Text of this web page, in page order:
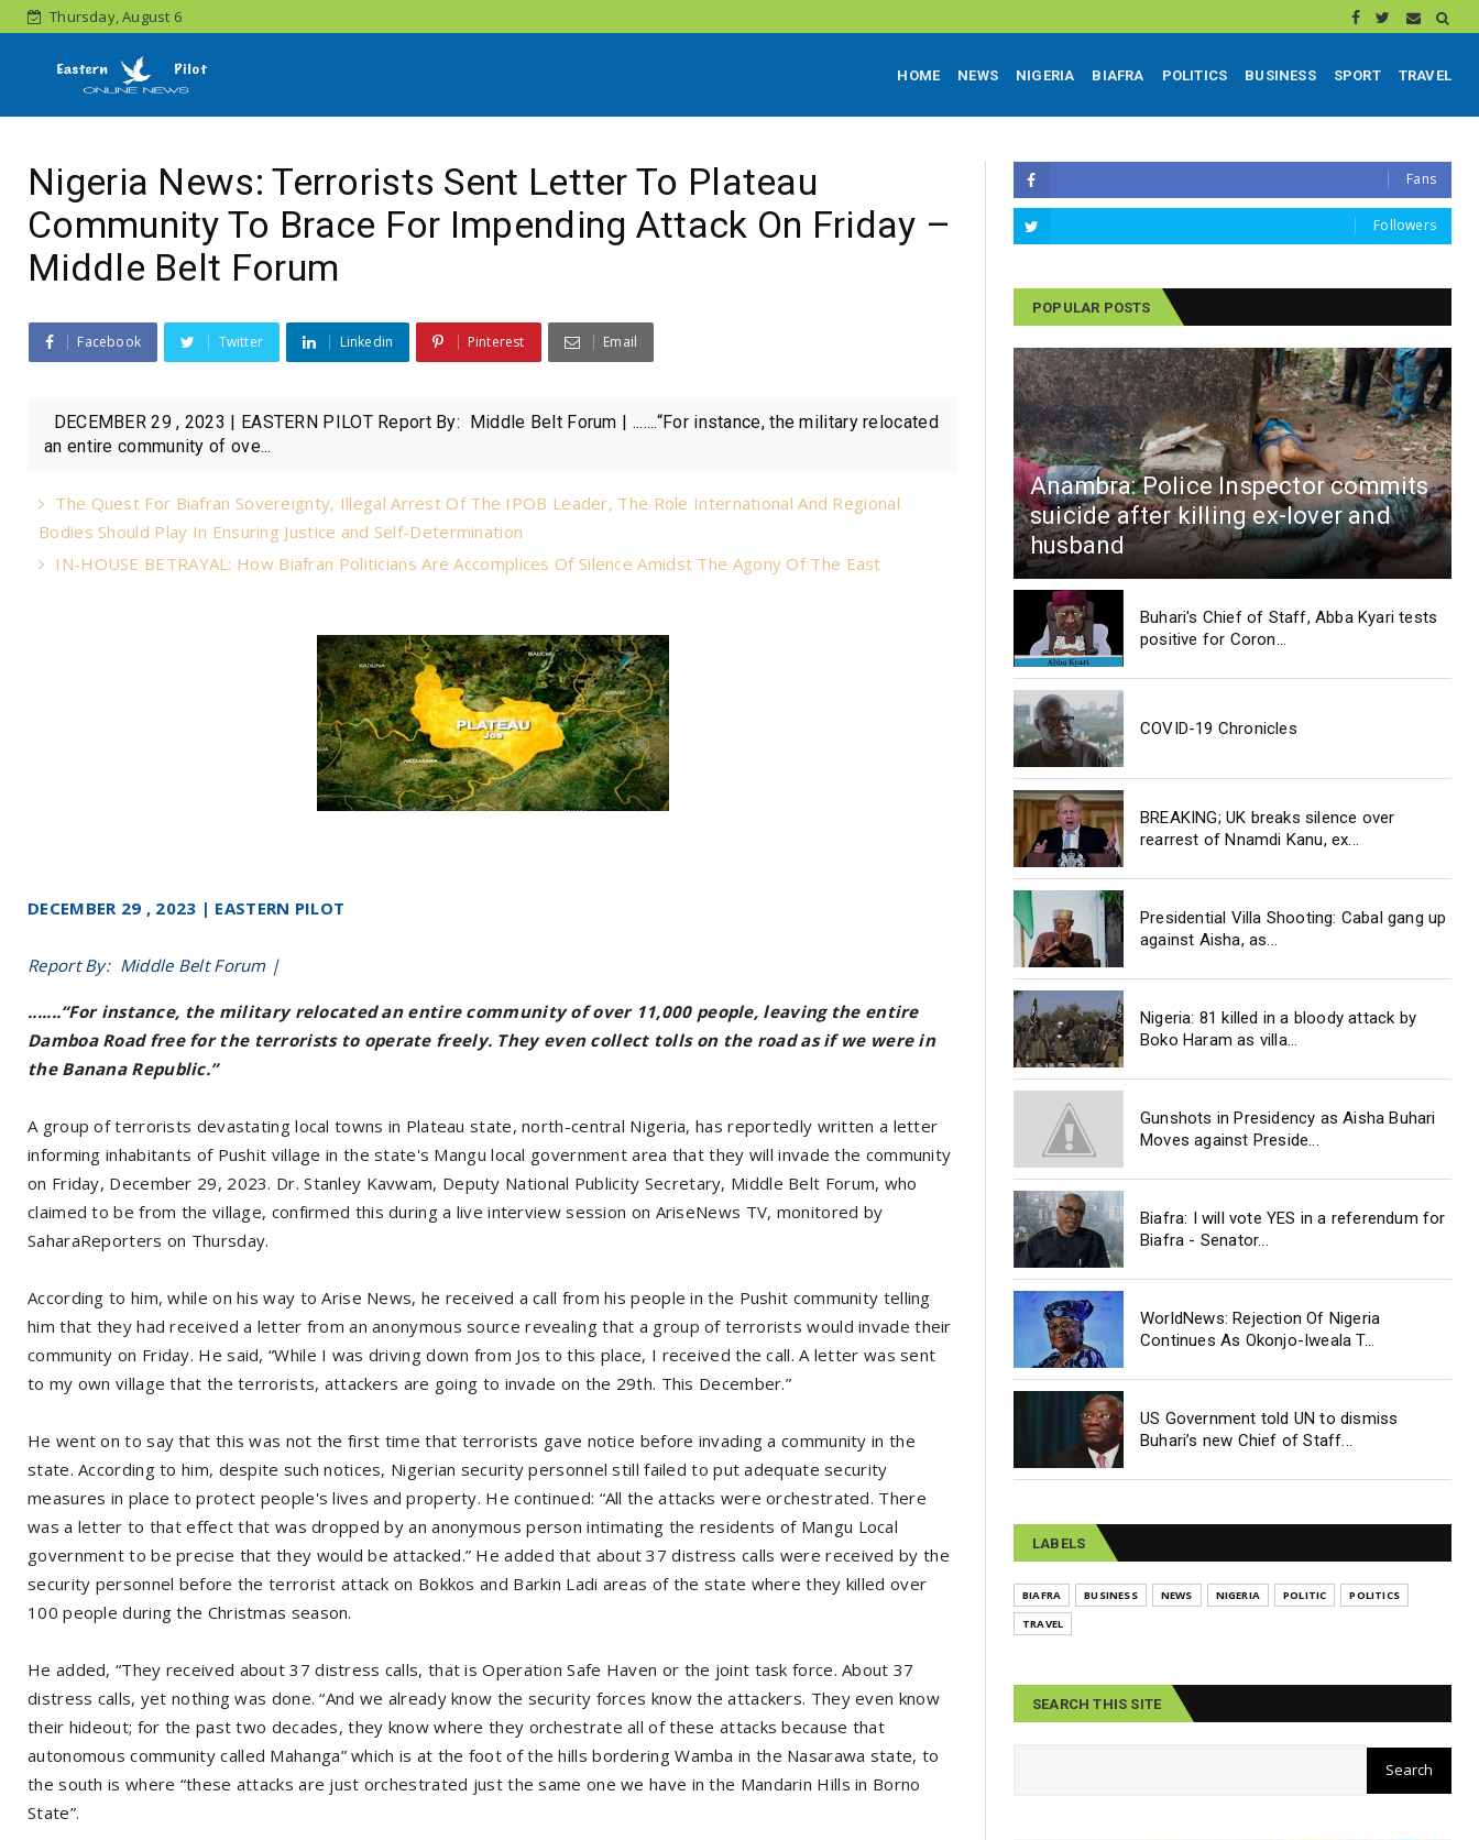
Thursday, August 6
HOME NEWS NIGERIA BIAFRA POLITICS BUSINESS SPORT TRAVEL
Nigeria News: Terrorists Sent Letter To Plateau
Community To Brace For Impending Attack On Friday –
Middle Belt Forum
Facebook Twitter Linkedin Pinterest Email
DECEMBER 29 , 2023 | EASTERN PILOT Report By: Middle Belt Forum | .......“For instance, the military relocated
an entire community of ove...
The Quest For Biafran Sovereignty, Illegal Arrest Of The IPOB Leader, The Role International And Regional
Bodies Should Play In Ensuring Justice and Self-Determination
IN-HOUSE BETRAYAL: How Biafran Politicians Are Accomplices Of Silence Amidst The Agony Of The East
DECEMBER 29 , 2023 | EASTERN PILOT
Report By: Middle Belt Forum |
.......“For instance, the military relocated an entire community of over 11,000 people, leaving the entire
Damboa Road free for the terrorists to operate freely. They even collect tolls on the road as if we were in
the Banana Republic.”
A group of terrorists devastating local towns in Plateau state, north-central Nigeria, has reportedly written a letter
informing inhabitants of Pushit village in the state's Mangu local government area that they will invade the community
on Friday, December 29, 2023. Dr. Stanley Kavwam, Deputy National Publicity Secretary, Middle Belt Forum, who
claimed to be from the village, confirmed this during a live interview session on AriseNews TV, monitored by
SaharaReporters on Thursday.
According to him, while on his way to Arise News, he received a call from his people in the Pushit community telling
him that they had received a letter from an anonymous source revealing that a group of terrorists would invade their
community on Friday. He said, “While I was driving down from Jos to this place, I received the call. A letter was sent
to my own village that the terrorists, attackers are going to invade on the 29th. This December.”
He went on to say that this was not the first time that terrorists gave notice before invading a community in the
state. According to him, despite such notices, Nigerian security personnel still failed to put adequate security
measures in place to protect people's lives and property. He continued: “All the attacks were orchestrated. There
was a letter to that effect that was dropped by an anonymous person intimating the residents of Mangu Local
government to be precise that they would be attacked.” He added that about 37 distress calls were received by the
security personnel before the terrorist attack on Bokkos and Barkin Ladi areas of the state where they killed over
100 people during the Christmas season.
He added, “They received about 37 distress calls, that is Operation Safe Haven or the joint task force. About 37
distress calls, yet nothing was done. “And we already know the security forces know the attackers. They even know
their hideout; for the past two decades, they know where they orchestrate all of these attacks because that
autonomous community called Mahanga” which is at the foot of the hills bordering Wamba in the Nasarawa state, to
the south is where “these attacks are just orchestrated just the same one we have in the Mandarin Hills in Borno
State”.
Fans
Followers
POPULAR POSTS
Anambra: Police Inspector commits
suicide after killing ex-lover and
husband
Buhari's Chief of Staff, Abba Kyari tests
positive for Coron...
COVID-19 Chronicles
BREAKING; UK breaks silence over
rearrest of Nnamdi Kanu, ex...
Presidential Villa Shooting: Cabal gang up
against Aisha, as...
Nigeria: 81 killed in a bloody attack by
Boko Haram as villa...
Gunshots in Presidency as Aisha Buhari
Moves against Preside...
Biafra: I will vote YES in a referendum for
Biafra - Senator...
WorldNews: Rejection Of Nigeria
Continues As Okonjo-Iweala T...
US Government told UN to dismiss
Buhari’s new Chief of Staff...
LABELS
BIAFRA BUSINESS NEWS NIGERIA POLITIC
POLITICS
TRAVEL
SEARCH THIS SITE